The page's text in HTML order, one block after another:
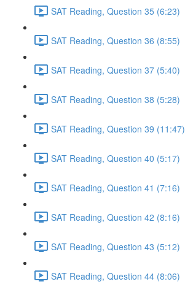
SAT Reading, Question 35 (6:23)
SAT Reading, Question 36 (8:55)
SAT Reading, Question 37 (5:40)
SAT Reading, Question 38 (5:28)
SAT Reading, Question 39 (11:47)
SAT Reading, Question 40 (5:17)
SAT Reading, Question 41 (7:16)
SAT Reading, Question 42 (8:16)
SAT Reading, Question 43 (5:12)
SAT Reading, Question 44 (8:06)